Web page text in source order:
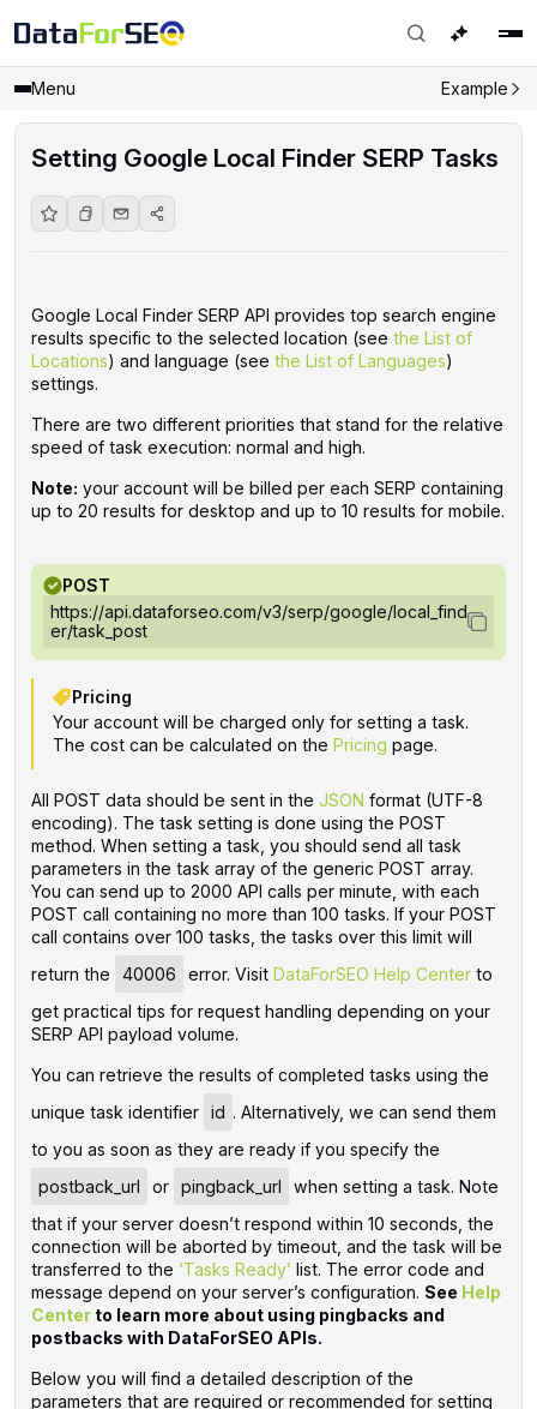
Menu Example
Setting Google Local Finder SERP Tasks
Google Local Finder SERP API provides top search engine
results specific to the selected location (see the List of
Locations) and language (see the List of Languages)
settings.
There are two different priorities that stand for the relative
speed of task execution: normal and high.
Note: your account will be billed per each SERP containing
up to 20 results for desktop and up to 10 results for mobile.
POST
https://api.dataforseo.com/v3/serp/google/local_find
er/task_post
Pricing
Your account will be charged only for setting a task.
The cost can be calculated on the Pricing page.
All POST data should be sent in the JSON format (UTF-8
encoding). The task setting is done using the POST
method. When setting a task, you should send all task
parameters in the task array of the generic POST array.
You can send up to 2000 API calls per minute, with each
POST call containing no more than 100 tasks. If your POST
call contains over 100 tasks, the tasks over this limit will
return the
40006 error. Visit DataForSEO Help Centerto
get practical tips for request handling depending on your
SERP API payload volume.
You can retrieve the results of completed tasks using the
unique task identifier id . Alternatively, we can send them
to you as soon as they are ready if you specify the
postback_url
or pingback_url
when setting a task. Note
that if your server doesn’t respond within 10 seconds, the
connection will be aborted by timeout, and the task will be
transferred to the ‘Tasks Ready’ list. The error code and
message depend on your server’s configuration. See Help
Centerto learn more about using pingbacks and
postbacks with DataForSEO APIs.
Below you will find a detailed description of the
parameters that are required or recommended for setting